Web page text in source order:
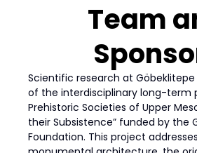
Team
Scientific research at
of the interdisciplinary long-term
Prehistoric Societies of Upper
their Subsistence” funded by the
Foundation. This project